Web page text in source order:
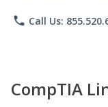
phone Call Us:
CompTIA